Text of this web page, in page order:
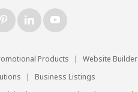
Products |
Website Builder
|
Business Listings